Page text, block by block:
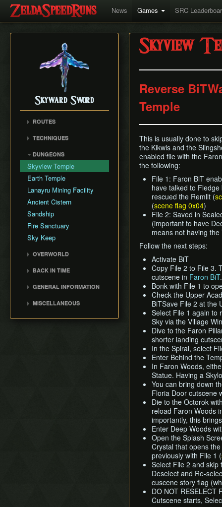
News Games SRC
Skyward Sword
ROUTES
Any% No BiT
All Dungeons
100% RTA
Get the Harp
TECHNIQUES
Highflip
Brake Slide
Extending Blow
Ledge Clipping
Lava Hop
Text Skips
Cutscene Delay
Camera Lock
Miscellaneous Glitches
DUNGEONS
Skyview Temple
Earth Temple
Lanayru Mining Facility
Ancient Cistern
Sandship
Fire Sanctuary
Sky Keep
OVERWORLD
Lanayru Desert
The Sky
BACK IN TIME
BiTWarp
Reverse BiTWarp (RBW)
GENERAL INFORMATION
Miscellaneous Info and
MISCELLANEOUS
Skyview
Reverse
Temple
This is usually done to
the Kikwis and the
enabled file with the
the following:
File 1: Faron BiT
have talked to
rescued the Remlit (
(scene flag 0x04)
File 2: Saved in
(important to have
means not having the
Follow the next steps:
Activate BiT
Copy File 2 to File 3.
cutscene in Faron BiT.
Bonk with File 1 to
Check the Upper
BiTSave File 2 at the
Select File 1 again to
Sky via the Village
Dive to the Faron
shorter landing
In the Spiral, select
Enter Behind the
In Faron Woods,
Statue. Having a
You can bring down
Floria Door cutscene
Die to the Octorok
reload Faron Woods
importantly, this
Enter Deep Woods
Open the Splash
Crystal that opens
previously with File 1 (
Select File 2 and skip
Deselect and Re-
cuscene story flag
DO NOT RESELECT
Cutscene starts,